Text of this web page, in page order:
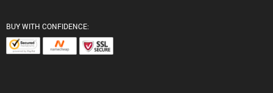
BUY WITH CONFIDENCE: